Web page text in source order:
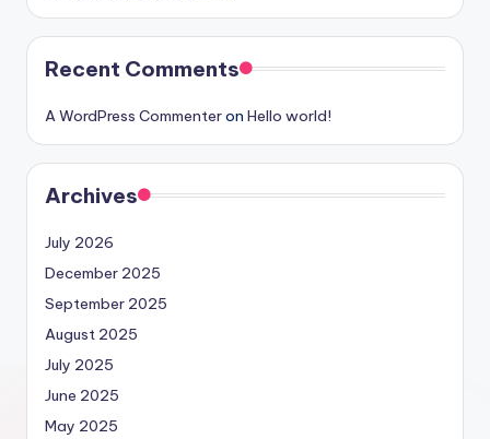
Recent Comments
A WordPress Commenteron Hello world!
Archives
July 2026
December 2025
September 2025
August 2025
July 2025
June 2025
May 2025